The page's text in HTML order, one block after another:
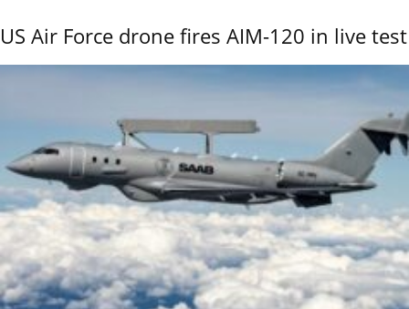
US Air Force drone fires AIM-120 in live test